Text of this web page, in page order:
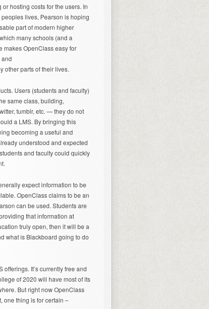
hosting costs for the users. In
lives, Pearson is hoping
part of modern higher
many schools (and a
makes OpenClass easy for
other parts of their lives.
Users (students and faculty)
same class, building,
tumblr, etc. — they do not
a LMS. By bringing this
becoming a useful and
understood and expected
and faculty could quickly
expect information to be
OpenClass claims to be an
can be used. Students are
that information at
truly open, then it will be a
what is Blackboard going to do
It’s currently free and
of 2020 will have most of its
But right now OpenClass
one thing is for certain –